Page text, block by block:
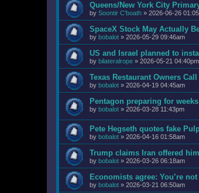
Queens/New York City
by Soontir C'boath » 2026-06-26
SpaceX Stock May Actually
by bobalot » 2026-05-29 09:46am
US and Israel planned to
by bilateralrope » 2026-05-21 04:40pm
Texas Restaurant Owners
by bobalot » 2026-04-19 04:45am
Pentagon preparing for
by bobalot » 2026-03-28 11:43pm
Pete Hegseth quotes fake
by bobalot » 2026-04-16 01:58am
Trump claims Iran offered him
by bobalot » 2026-03-26 06:18am
Economists agree: You’re
by bobalot » 2026-03-21 06:50am